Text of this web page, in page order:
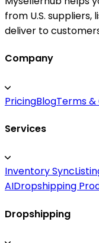
from U.S. suppliers,
deliver to
Company
PricingBlogTerms
Services
Inventory Sync
AIDropshipping
Dropshipping